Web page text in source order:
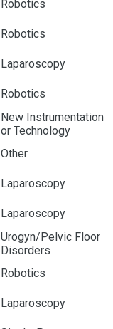
Robotics
Robotics
Laparoscopy
Robotics
New Instrumentation
or Technology
Other
Laparoscopy
Laparoscopy
Urogyn/Pelvic Floor
Disorders
Robotics
Laparoscopy